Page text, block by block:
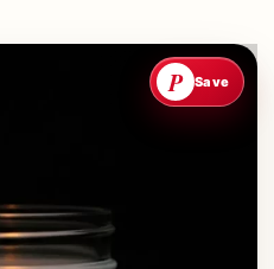
P Save